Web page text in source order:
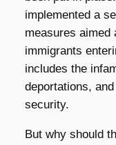
implemented a
measures aimed
immigrants
includes the
deportations,
security.
But why should